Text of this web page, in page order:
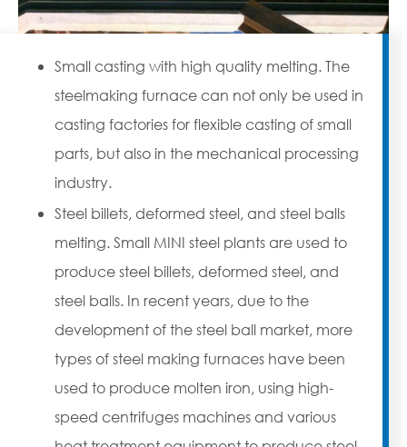
Small casting with high quality melting. The
steelmaking furnace can not only be used in
casting factories for flexible casting of small
parts, but also in the mechanical processing
industry.
Steel billets, deformed steel, and steel balls
melting. Small MINI steel plants are used to
produce steel billets, deformed steel, and
steel balls. In recent years, due to the
development of the steel ball market, more
types of steel making furnaces have been
used to produce molten iron, using high-
speed centrifuges machines and various